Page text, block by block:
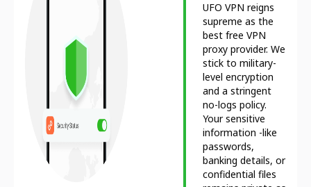
UFO VPN reigns
supreme as the
best free VPN
proxy provider. We
stick to military-
level encryption
and a stringent
no-logs policy.
Your sensitive
information -like
passwords,
banking details, or
confidential files